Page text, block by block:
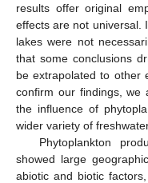
results offer original
effects are not universal.
lakes were not
that some conclusions
be extrapolated to other
confirm our findings, we
the influence of
wider variety of
Phytoplankton
showed large
abiotic and biotic